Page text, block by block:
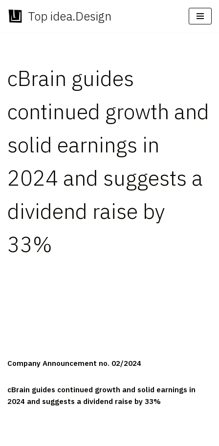
Skip
Top idea.Design
cBrain guides
continued growth and
solid earnings in
2024 and suggests a
dividend raise by
33%
Company Announcement no. 02/2024
cBrain guides continued growth and solid earnings in
2024 and suggests a dividend raise by 33%